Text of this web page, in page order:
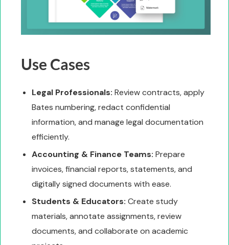
Use Cases
Legal Professionals: Review contracts, apply
Bates numbering, redact confidential
information, and manage legal documentation
efficiently.
Accounting & Finance Teams: Prepare
invoices, financial reports, statements, and
digitally signed documents with ease.
Students & Educators: Create study
materials, annotate assignments, review
documents, and collaborate on academic